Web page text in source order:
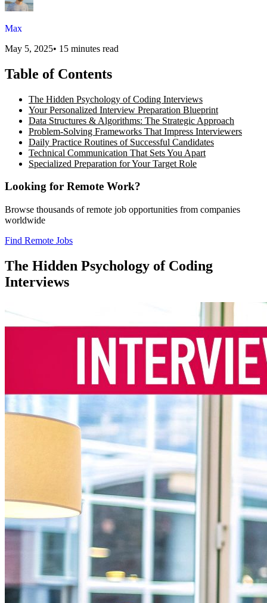
Max
May 5, 2025• 15 minutes read
Table of Contents
The Hidden Psychology of Coding Interviews
Your Personalized Interview Preparation Blueprint
Data Structures & Algorithms: The Strategic Approach
Problem-Solving Frameworks That Impress Interviewers
Daily Practice Routines of Successful Candidates
Technical Communication That Sets You Apart
Specialized Preparation for Your Target Role
Looking for Remote Work?
Browse thousands of remote job opportunities from companies
worldwide
Find Remote Jobs
The Hidden Psychology of Coding
Interviews